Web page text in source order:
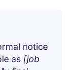
notice
as [job